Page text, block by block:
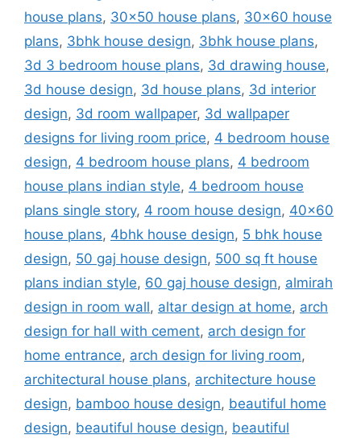
house plans, 30x50 house plans, 30x60 house
plans, 3bhk house design, 3bhk house plans,
3d 3 bedroom house plans, 3d drawing house,
3d house design, 3d house plans, 3d interior
design, 3d room wallpaper, 3d wallpaper
designs for living room price, 4 bedroom house
design, 4 bedroom house plans, 4 bedroom
house plans indian style, 4 bedroom house
plans single story, 4 room house design, 40x60
house plans, 4bhk house design, 5 bhk house
design, 50 gaj house design, 500 sq ft house
plans indian style, 60 gaj house design, almirah
design in room wall, altar design at home, arch
design for hall with cement, arch design for
home entrance, arch design for living room,
architectural house plans, architecture house
design, bamboo house design, beautiful home
design, beautiful house design, beautiful